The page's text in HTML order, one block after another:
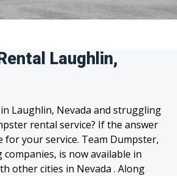
Laughlin,
Laughlin, Nevada and struggling
rental service? If the answer
for your service. Team Dumpster,
is now available in
other cities in Nevada . Along